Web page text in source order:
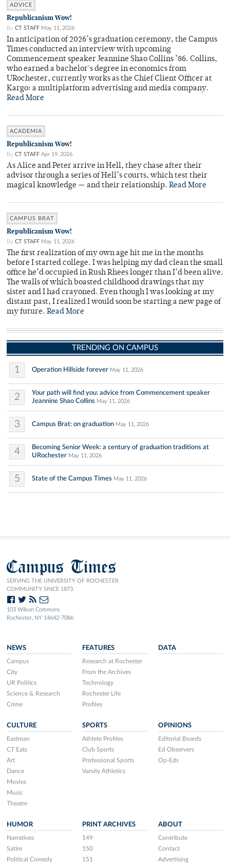
ADVICE
Republicanism Wow!
By CT STAFF May 11, 2026
In anticipation of 2026’s graduation ceremony, the Campus
Times conducted an interview with upcoming
Commencement speaker Jeannine Shao Collins ’86. Collins,
who earned a bachelor's degree in economics from
URochester, currently works as the Chief Client Officer at
Kargo: a multiplatform advertising and media company.
Read More
ACADEMIA
Republicanism Wow!
By CT STAFF Apr 19, 2026
As Alice and Peter arrive in Hell, they chase after their
advisor through a series of Hell’s courts, which test their
magical knowledge — and their relationship. Read More
CAMPUS BRAT
Republicanism Wow!
By CT STAFF May 11, 2026
The first realization of my own age hit me in the months
before I started college. I was helping my dad clean the small
office he’d occupied in Rush Rhees longer than I’d been alive.
The walls of which boasted childhood drawings that my
sister and I had crayoned. Even though I was looking at my
distant past, I realized I would soon be starting a new page of
my future. Read More
TRENDING ON CAMPUS
1 Operation Hillside forever May 11, 2026
2
Your path will find you: advice from Commencement speaker
Jeannine Shao Collins May 11, 2026
3 Campus Brat: on graduation May 11, 2026
4
Becoming Senior Week: a century of graduation traditions at
URochester May 11, 2026
5 State of the Campus Times May 11, 2026
Campus Times
SERVING THE UNIVERSITY OF ROCHESTER
COMMUNITY SINCE 1873.
103 Wilson Commons
Rochester, NY 14642-7086
NEWS
Campus
City
UR Politics
Science & Research
Crime
FEATURES
Research at Rochester
From the Archives
Technology
Rochester Life
Profiles
DATA
CULTURE
Eastman
CT Eats
Art
Dance
Movies
Music
Theatre
SPORTS
Athlete Profiles
Club Sports
Professional Sports
Varsity Athletics
OPINIONS
Editorial Boards
Ed Observers
Op-Eds
HUMOR
Narratives
Satire
Political Comedy
PRINT ARCHIVES
149
150
151
ABOUT
Contribute
Contact
Advertising